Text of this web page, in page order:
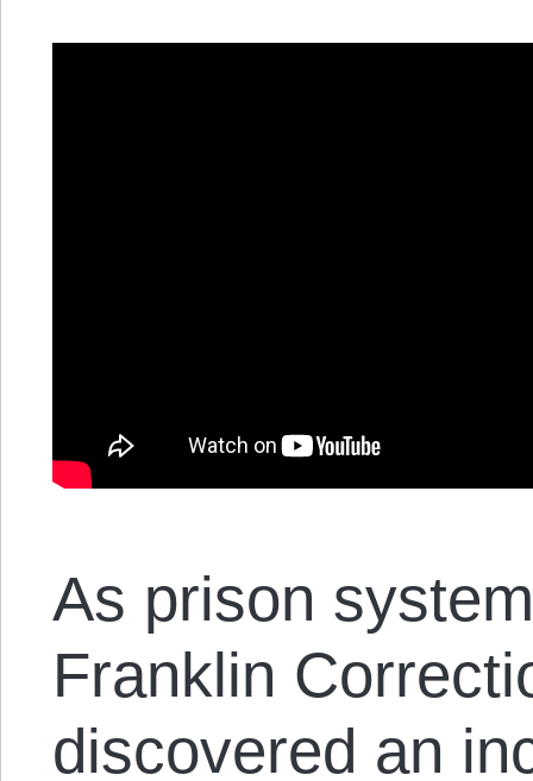
As prison
Franklin
discovered an